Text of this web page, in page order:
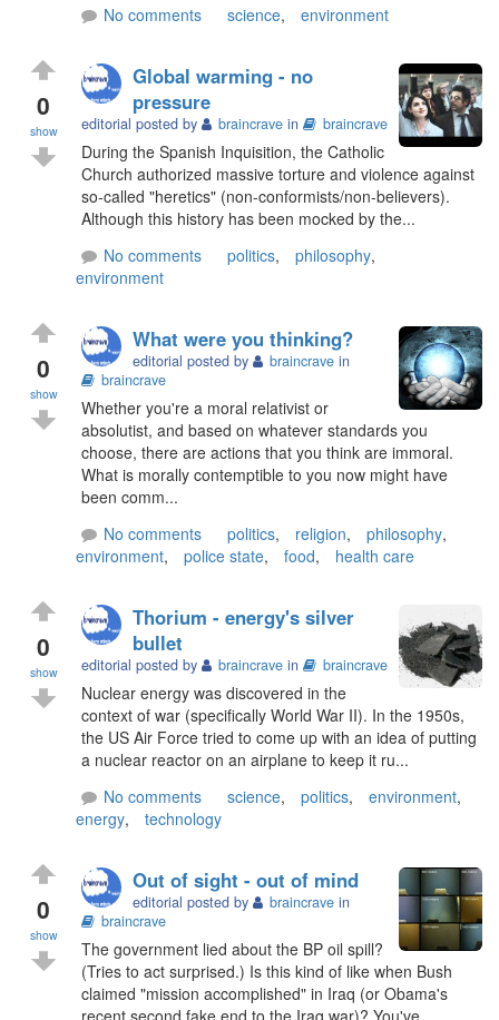
No comments science, environment
0
show
Global warming - no
pressure
editorial posted by braincrave in braincrave
During the Spanish Inquisition, the Catholic
Church authorized massive torture and violence against
so-called "heretics" (non-conformists/non-believers).
Although this history has been mocked by the...
No comments
politics, philosophy,
environment
0
show
What were you thinking?
editorial posted by braincrave in
braincrave
Whether you're a moral relativist or
absolutist, and based on whatever standards you
choose, there are actions that you think are immoral.
What is morally contemptible to you now might have
been comm...
No comments
politics, religion, philosophy,
environment, police state, food, health care
0
show
Thorium - energy's silver
bullet
editorial posted by braincrave in braincrave
Nuclear energy was discovered in the
context of war (specifically World War II). In the 1950s,
the US Air Force tried to come up with an idea of putting
a nuclear reactor on an airplane to keep it ru...
No comments
science, politics, environment,
energy, technology
0
show
Out of sight - out of mind
editorial posted by braincrave in
braincrave
The government lied about the BP oil spill?
(Tries to act surprised.) Is this kind of like when Bush
claimed "mission accomplished" in Iraq (or Obama's